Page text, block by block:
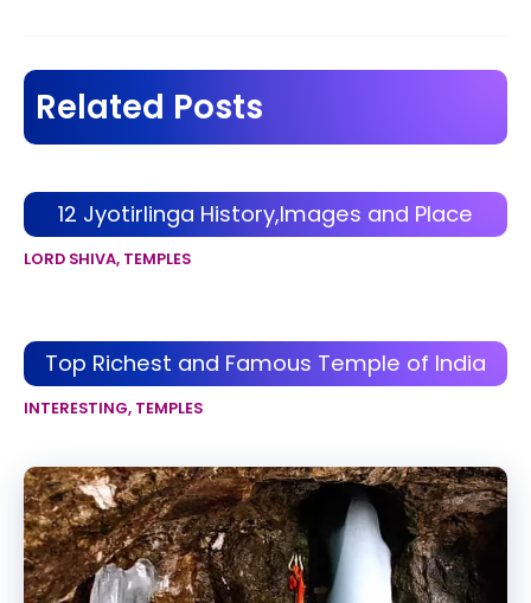
Related Posts
12 Jyotirlinga History,Images and Place
LORD SHIVA, TEMPLES
Top Richest and Famous Temple of India
INTERESTING, TEMPLES